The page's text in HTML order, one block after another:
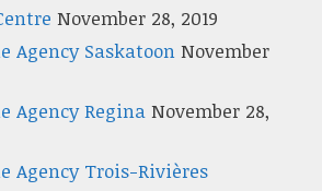
November 28, 2019
Agency Saskatoon November
Agency Regina November 28,
Agency Trois-Rivières